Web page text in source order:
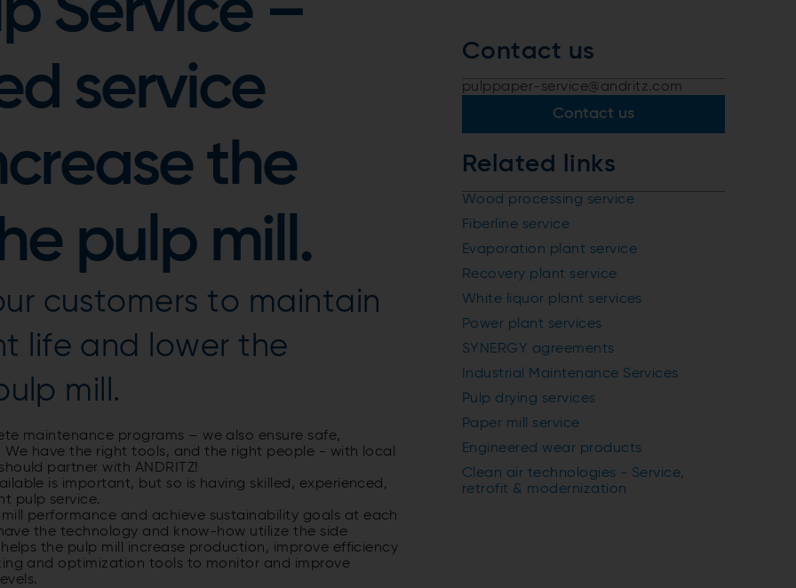
Service –
service
the
pulp mill.
customers to maintain
life and lower the
mill.
maintenance programs – we also ensure safe,
have the right tools, and the right people - with local
partner with ANDRITZ!
is important, but so is having skilled, experienced,
pulp service.
performance and achieve sustainability goals at each
the technology and know-how utilize the side
the pulp mill increase production, improve efficiency
and optimization tools to monitor and improve
Contact us
pulppaper-service@andritz.com
Contact us
Related links
Wood processing service
Fiberline service
Evaporation plant service
Recovery plant service
White liquor plant services
Power plant services
SYNERGY agreements
Industrial Maintenance Services
Pulp drying services
Paper mill service
Engineered wear products
Clean air technologies - Service,
retrofit & modernization